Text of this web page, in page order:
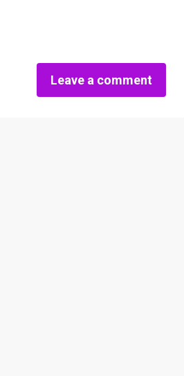
Leave a comment